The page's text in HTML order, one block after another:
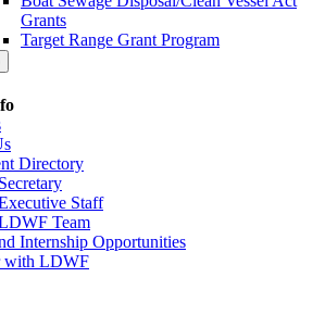
Grants
Target Range Grant Program
Directory
Staff
Team
Internship Opportunities
with LDWF